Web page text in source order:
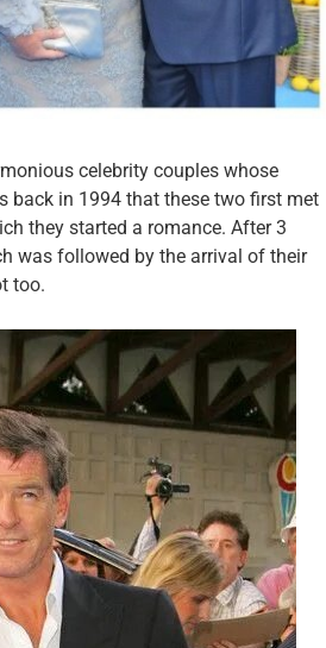
celebrity couples whose
back in 1994 that these two first met
they started a romance. After 3
was followed by the arrival of their
too.